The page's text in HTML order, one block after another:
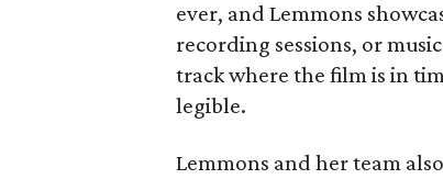
ever, and Lemmons
recording sessions, or
track where the film is in
legible.
Lemmons and her team